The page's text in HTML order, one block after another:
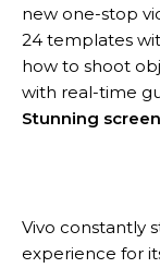
new one-stop
24 templates
how to shoot
with real-time
Stunning
Vivo constantly
experience for